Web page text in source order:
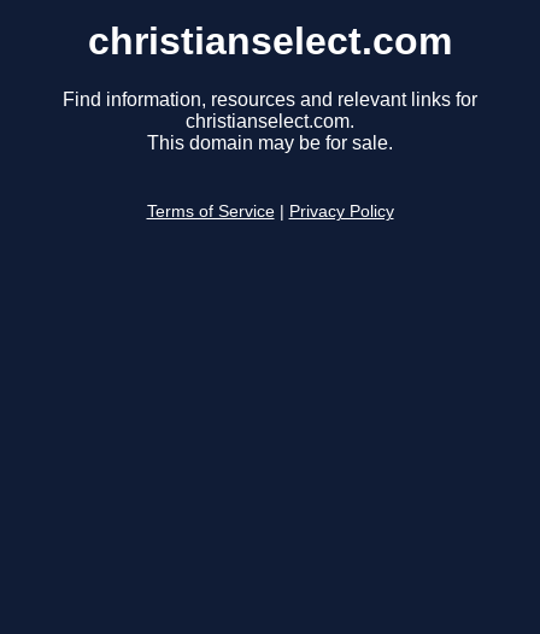
christianselect.com
Find information, resources and relevant links for
christianselect.com.
This domain may be for sale.
Terms of Service Privacy Policy